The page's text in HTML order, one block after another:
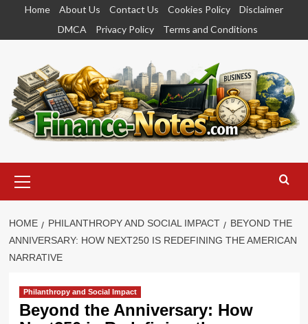
content
Home About Us Contact Us Cookies Policy
Disclaimer
DMCA
Privacy Policy Terms and Conditions
Menu
HOME PHILANTHROPY AND SOCIAL IMPACT
BEYOND THE
ANNIVERSARY: HOW NEXT250 IS REDEFINING THE AMERICAN
NARRATIVE
Philanthropy and Social Impact
Beyond the Anniversary: How